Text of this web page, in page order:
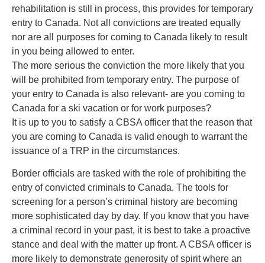
rehabilitation is still in process, this provides for temporary
entry to Canada. Not all convictions are treated equally
nor are all purposes for coming to Canada likely to result
in you being allowed to enter.
The more serious the conviction the more likely that you
will be prohibited from temporary entry. The purpose of
your entry to Canada is also relevant- are you coming to
Canada for a ski vacation or for work purposes?
It is up to you to satisfy a CBSA officer that the reason that
you are coming to Canada is valid enough to warrant the
issuance of a TRP in the circumstances.
Border officials are tasked with the role of prohibiting the
entry of convicted criminals to Canada. The tools for
screening for a person’s criminal history are becoming
more sophisticated day by day. If you know that you have
a criminal record in your past, it is best to take a proactive
stance and deal with the matter up front. A CBSA officer is
more likely to demonstrate generosity of spirit where an